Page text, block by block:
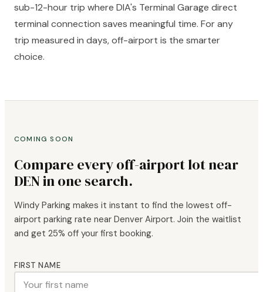
sub-12-hour trip where DIA's Terminal Garage direct
terminal connection saves meaningful time. For any
trip measured in days, off-airport is the smarter
choice.
COMING SOON
Compare every off-airport lot near
DEN in one search.
Windy Parking makes it instant to find the lowest off-
airport parking rate near Denver Airport. Join the waitlist
and get 25% off your first booking.
FIRST NAME